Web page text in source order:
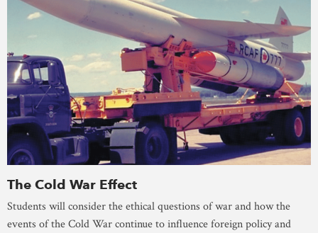
The Cold War Effect
Students will consider the ethical questions of war and how the
events of the Cold War continue to influence foreign policy and